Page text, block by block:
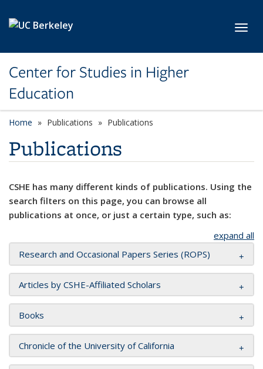
Center for Studies in Higher
Education
Home Publications Publications
Publications
CSHE has many different kinds of publications. Using the
search filters on this page, you can browse all
publications at once, or just a certain type, such as:
expand all
Research and Occasional Papers Series (ROPS)
Articles by CSHE-Affiliated Scholars
Books
Chronicle of the University of California